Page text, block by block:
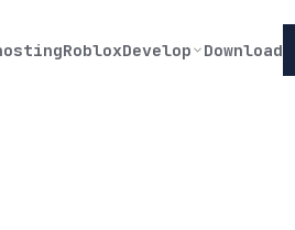
RobloxDevelop Download